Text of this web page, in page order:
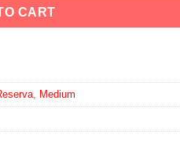
CART
Maduro quantity
Medium